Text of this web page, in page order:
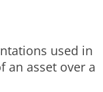
used in
an asset over a